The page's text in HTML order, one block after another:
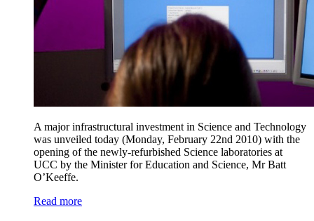
A major infrastructural investment in Science and Technology
was unveiled today (Monday, February 22nd 2010) with the
opening of the newly-refurbished Science laboratories at
UCC by the Minister for Education and Science, Mr Batt
O’Keeffe.
Read more